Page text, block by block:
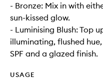
- Bronze: Mix in with
sun-kissed glow.
- Luminising Blush: Top
illuminating, flushed
SPF and a glazed finish.
USAGE